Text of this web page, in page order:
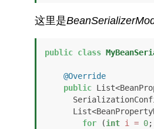
这里是
public class
@Override
public
for (int i = 0;